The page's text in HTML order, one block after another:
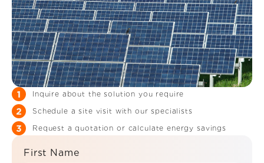
Inquire about the solution you require
Schedule a site visit with our specialists
Request a quotation or calculate energy savings
First Name